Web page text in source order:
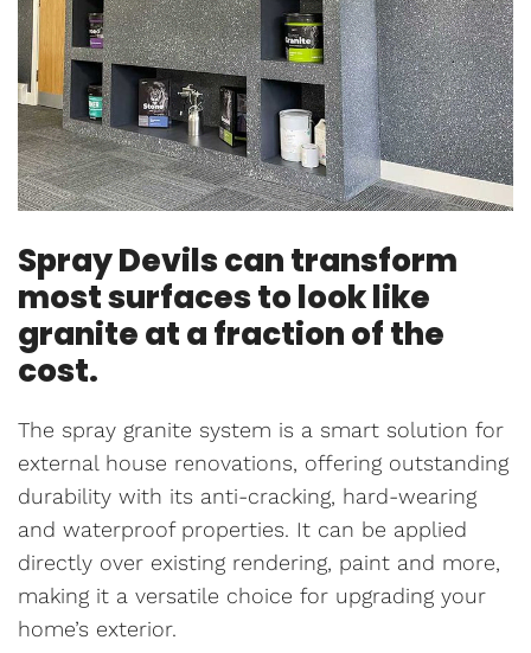
Spray Devils can transform
most surfaces to look like
granite at a fraction of the
cost.
The spray granite system is a smart solution for
external house renovations, offering outstanding
durability with its anti-cracking, hard-wearing
and waterproof properties. It can be applied
directly over existing rendering, paint and more,
making it a versatile choice for upgrading your
home’s exterior.